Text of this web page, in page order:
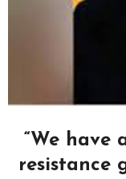
“We have
resistance